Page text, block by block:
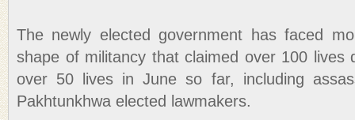
The newly elected government has faced
shape of militancy that claimed over 100 lives
over 50 lives in June so far, including
Pakhtunkhwa elected lawmakers.